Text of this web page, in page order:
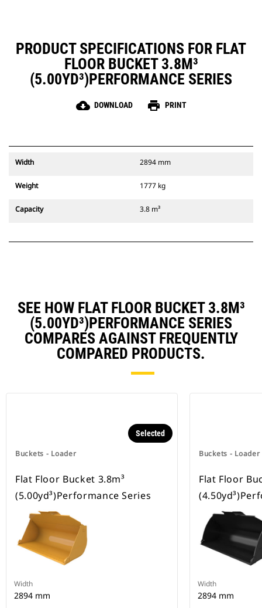
PRODUCT SPECIFICATIONS FOR FLAT
FLOOR BUCKET 3.8M³
(5.00YD³)PERFORMANCE SERIES
cloud_download DOWNLOAD print PRINT
Width 2894 mm
Weight 1777 kg
Capacity 3.8 m³
SEE HOW FLAT FLOOR BUCKET 3.8M³
(5.00YD³)PERFORMANCE SERIES
COMPARES AGAINST FREQUENTLY
COMPARED PRODUCTS.
Buckets - Loader
Selected
Flat Floor Bucket 3.8m³
(5.00yd³)Performance Series
Width
2894 mm
Buckets - Loader
Flat Floor
Width
2894 mm